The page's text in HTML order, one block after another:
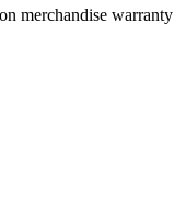
merchandise warranty